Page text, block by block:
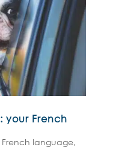
your French
French language,